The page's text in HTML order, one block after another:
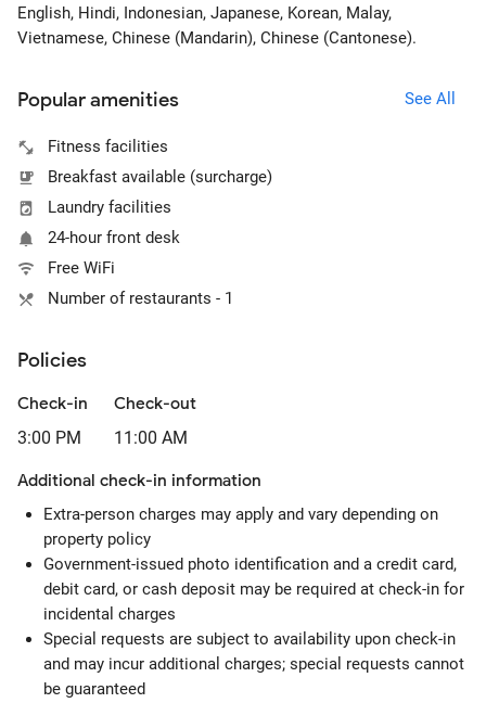
English, Hindi, Indonesian, Japanese, Korean, Malay,
Vietnamese, Chinese (Mandarin), Chinese (Cantonese).
Popular amenities See All
Fitness facilities
Breakfast available (surcharge)
Laundry facilities
24-hour front desk
Free WiFi
Number of restaurants - 1
Policies
Check-in
3:00 PM
Check-out
11:00 AM
Additional check-in information
Extra-person charges may apply and vary depending on
property policy
Government-issued photo identification and a credit card,
debit card, or cash deposit may be required at check-in for
incidental charges
Special requests are subject to availability upon check-in
and may incur additional charges; special requests cannot
be guaranteed